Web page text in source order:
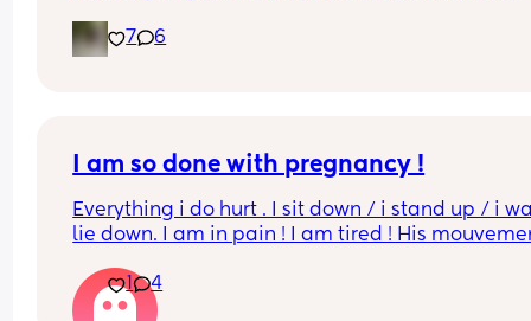
7 6
I am so done with pregnancy !
Everything i do hurt . I sit down / i stand up / i
lie down. I am in pain ! I am tired ! His
fire ! If i walk more then 5 minutes i feel like i am
going to die ( low ferritine) the acid reflux is
1 4